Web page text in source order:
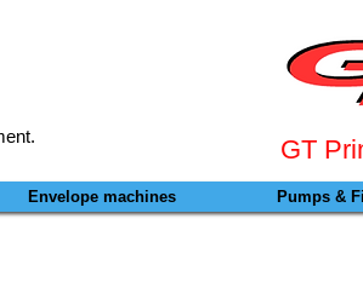
GT Pr
Envelope machines Pumps &